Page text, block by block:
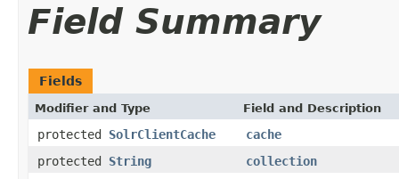
Field Summary
Fields
Modifier and Type Field and Description
protected SolrClientCache
cache
protected String
collection